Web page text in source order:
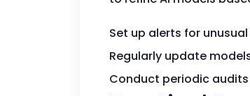
Set up alerts for
Regularly update
Conduct periodic